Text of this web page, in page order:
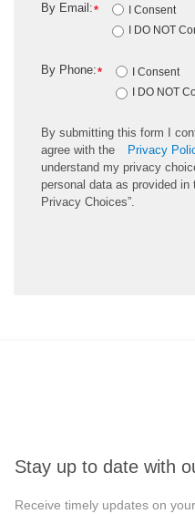
*
By Email:
I Consent
I DO NOT
*
By Phone:
I Consent
I DO NOT
By submitting this form I
agree with the
Privacy
understand my privacy
personal data as provided
Privacy Choices”.
Stay up to date with
Receive timely updates on